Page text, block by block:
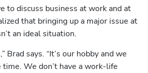
to discuss business at work and at
that bringing up a major issue at
an ideal situation.
Brad says. “It’s our hobby and we
We don’t have a work-life